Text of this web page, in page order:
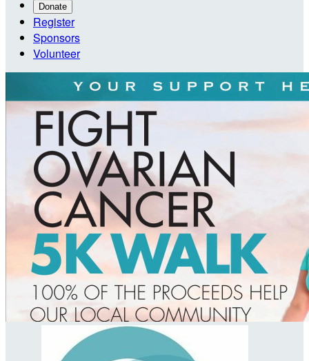
Donate
Register
Sponsors
Volunteer